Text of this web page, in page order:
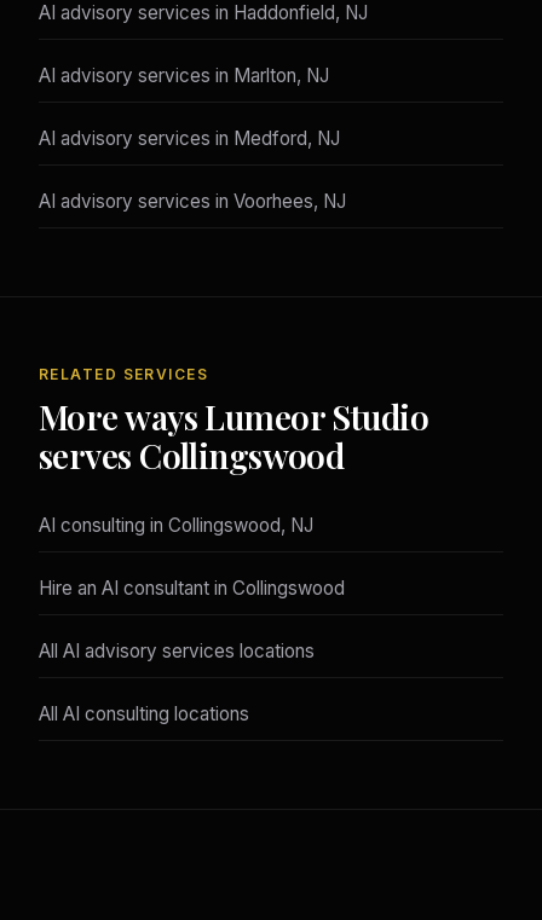
AI advisory services in Haddonfield, NJ
AI advisory services in Marlton, NJ
AI advisory services in Medford, NJ
AI advisory services in Voorhees, NJ
RELATED SERVICES
More ways Lumeor Studio
serves Collingswood
AI consulting in Collingswood, NJ
Hire an AI consultant in Collingswood
All AI advisory services locations
All AI consulting locations